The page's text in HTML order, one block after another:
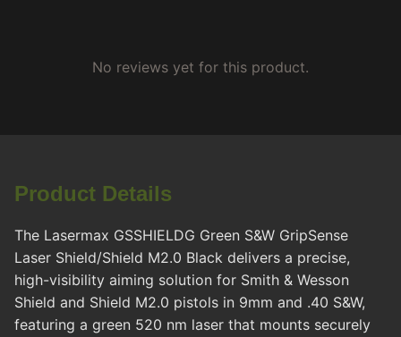
No reviews yet for this product.
Product Details
The Lasermax GSSHIELDG Green S&W GripSense
Laser Shield/Shield M2.0 Black delivers a precise,
high-visibility aiming solution for Smith & Wesson
Shield and Shield M2.0 pistols in 9mm and .40 S&W,
featuring a green 520 nm laser that mounts securely